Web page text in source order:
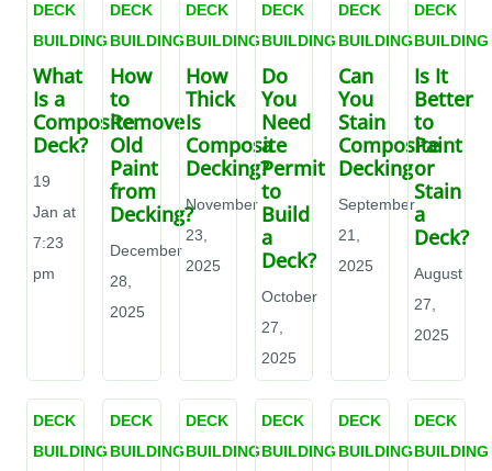
DECK
BUILDING
What
Is a
Composite
Deck?
19
Jan at
7:23
pm
DECK
BUILDING
How
to
Remove
Old
Paint
from
Decking?
December
28,
2025
DECK
BUILDING
How
Thick
Is
Composite
Decking?
November
23,
2025
DECK
BUILDING
Do
You
Need
a
Permit
to
Build
a
Deck?
October
27,
2025
DECK
BUILDING
Can
You
Stain
Composite
Decking
September
21,
2025
DECK
BUILDING
Is It
Better
to
Paint
or
Stain
a
Deck?
August
27,
2025
DECK
BUILDING
DECK
BUILDING
DECK
BUILDING
DECK
BUILDING
DECK
BUILDING
DECK
BUILDING